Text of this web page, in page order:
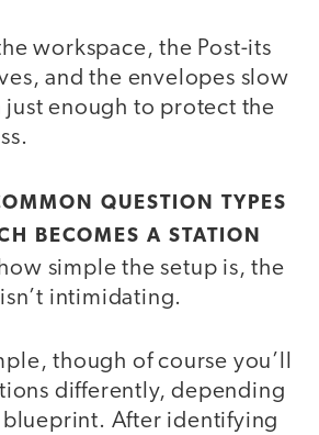
workspace, the Post-its
and the envelopes slow
just enough to protect the
QUESTION TYPES
BECOMES A STATION
simple the setup is, the
intimidating.
though of course you’ll
differently, depending
blueprint. After identifying